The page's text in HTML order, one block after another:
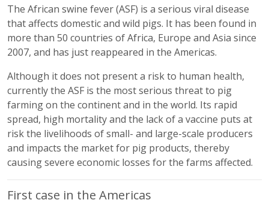
The African swine fever (ASF) is a serious viral disease
that affects domestic and wild pigs. It has been found in
more than 50 countries of Africa, Europe and Asia since
2007, and has just reappeared in the Americas.
Although it does not present a risk to human health,
currently the ASF is the most serious threat to pig
farming on the continent and in the world. Its rapid
spread, high mortality and the lack of a vaccine puts at
risk the livelihoods of small- and large-scale producers
and impacts the market for pig products, thereby
causing severe economic losses for the farms affected.
First case in the Americas